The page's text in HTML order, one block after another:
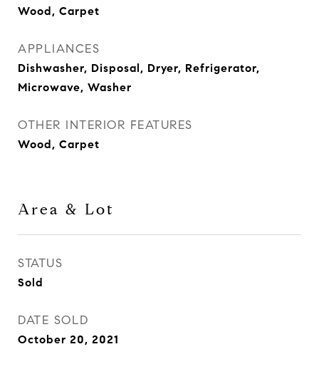
Wood, Carpet
APPLIANCES
Dishwasher, Disposal, Dryer, Refrigerator,
Microwave, Washer
OTHER INTERIOR FEATURES
Wood, Carpet
Area & Lot
STATUS
Sold
DATE SOLD
October 20, 2021